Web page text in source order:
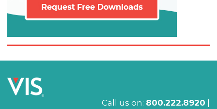
Call us on: 800.222.8920 |